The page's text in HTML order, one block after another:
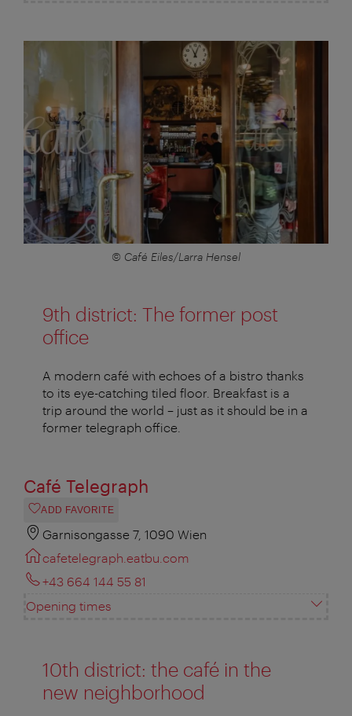
© Café Eiles/Larra Hensel
9th district: The former post
office
A modern café with echoes of a bistro thanks
to its eye-catching tiled floor. Breakfast is a
trip around the world – just as it should be in a
former telegraph office.
Café Telegraph
ADD FAVORITE
Garnisongasse 7, 1090 Wien
cafetelegraph.eatbu.com
+43 664 144 55 81
Opening times
10th district: the café in the
new neighborhood